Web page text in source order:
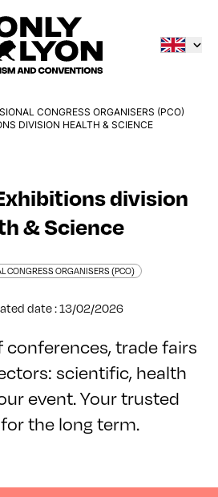
CONGRESS ORGANISERS (PCO)
DIVISION HEALTH & SCIENCE
division
& Science
CONGRESS ORGANISERS (PCO)
date : 13/02/2026
conferences, trade fairs
scientific, health
event. Your trusted
the long term.